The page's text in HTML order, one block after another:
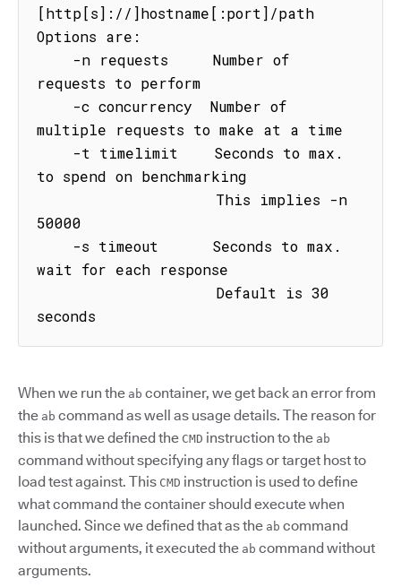
[http[s]://]hostname[:port]/path
Options are:
requests to perform
multiple requests to make at a time
to spend on benchmarking
50000
wait for each response
seconds
When we run the ab container, we get back an error from
the ab command as well as usage details. The reason for
this is that we defined the CMD instruction to the ab
command without specifying any flags or target host to
load test against. This CMD instruction is used to define
what command the container should execute when
launched. Since we defined that as the ab command
without arguments, it executed the ab command without
arguments.